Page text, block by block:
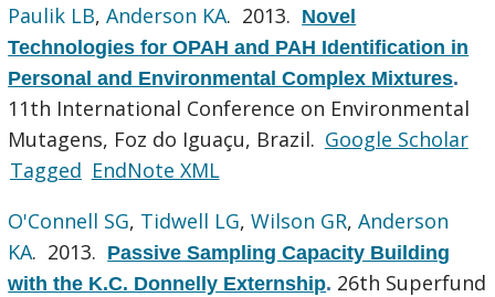
Paulik LB,Anderson KA. 2013. Novel
Technologies for OPAH and PAH Identification in
Personal and Environmental Complex Mixtures.
11th International Conference on Environmental
Mutagens, Foz do Iguaçu, Brazil. Google Scholar
Tagged EndNote XML
O'Connell SG, Tidwell LG,Wilson GR,Anderson
KA. 2013. Passive Sampling Capacity Building
with the K.C. Donnelly Externship. 26th Superfund